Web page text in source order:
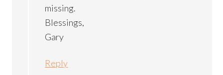
missing.
Blessings,
Gary
Reply